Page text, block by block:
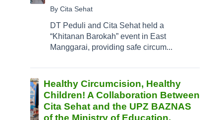
By Cita Sehat
DT Peduli and Cita Sehat held a
“Khitanan Barokah” event in East
Manggarai, providing safe circum...
Healthy Circumcision, Healthy
Children! A Collaboration Between
Cita Sehat and the UPZ BAZNAS
of the Ministry of Education,